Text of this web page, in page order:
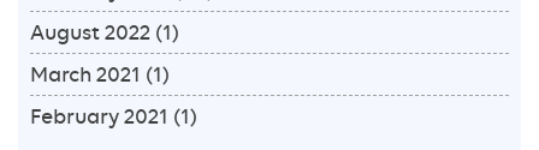
August 2022 (1)
March 2021 (1)
February 2021 (1)